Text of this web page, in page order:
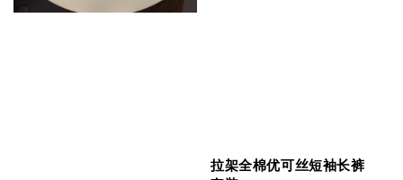
拉架全棉优可丝短袖长裤